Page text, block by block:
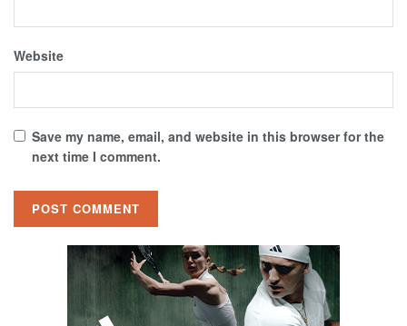
Website
Save my name, email, and website in this browser for the
next time I comment.